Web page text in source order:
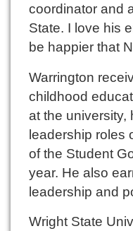
coordinator and
State. I love his
be happier that
Warrington
childhood
at the university,
leadership roles
of the Student
year. He also
leadership and
Wright State